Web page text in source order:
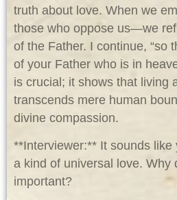
truth about love. When we
those who oppose us—we
of the Father. I continue, “so
of your Father who is in
is crucial; it shows that living
transcends mere human
divine compassion.
**Interviewer:** It sounds like
a kind of universal love. Why
important?